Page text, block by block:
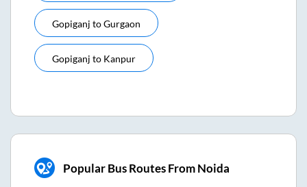
Gopiganj toGurgaon
Gopiganj to Kanpur
Popular Bus Routes From Noida